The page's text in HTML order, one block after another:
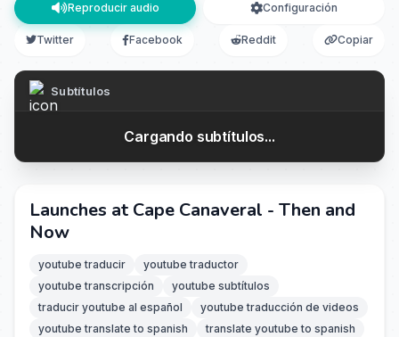
Reproducir audio Configuración
Twitter Facebook Reddit Copiar
Subtítulos
Cargando subtítulos...
Launches at Cape Canaveral - Then and
Now
youtube traducir
youtube traductor
youtube transcripción
youtube subtítulos
traducir youtube al español
youtube traducción de videos
youtube translate to spanish
translate youtube to spanish